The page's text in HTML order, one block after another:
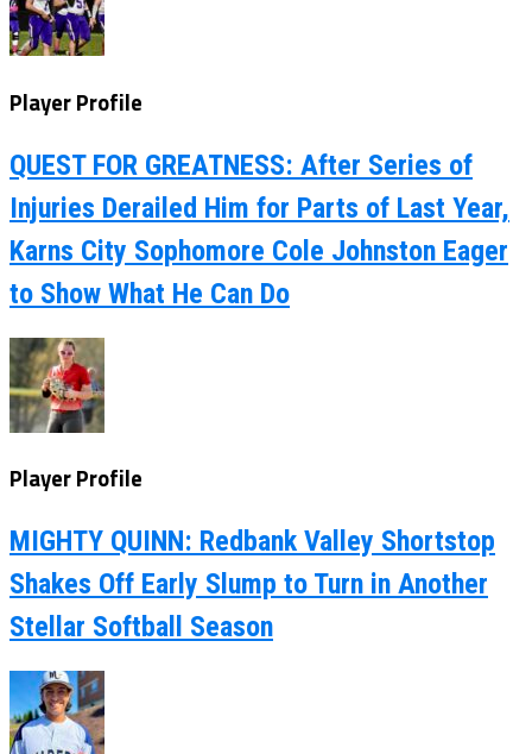
Player Profile
QUEST FOR GREATNESS: After Series of
Injuries Derailed Him for Parts of Last Year,
Karns City Sophomore Cole Johnston Eager
to Show What He Can Do
Player Profile
MIGHTY QUINN: Redbank Valley Shortstop
Shakes Off Early Slump to Turn in Another
Stellar Softball Season